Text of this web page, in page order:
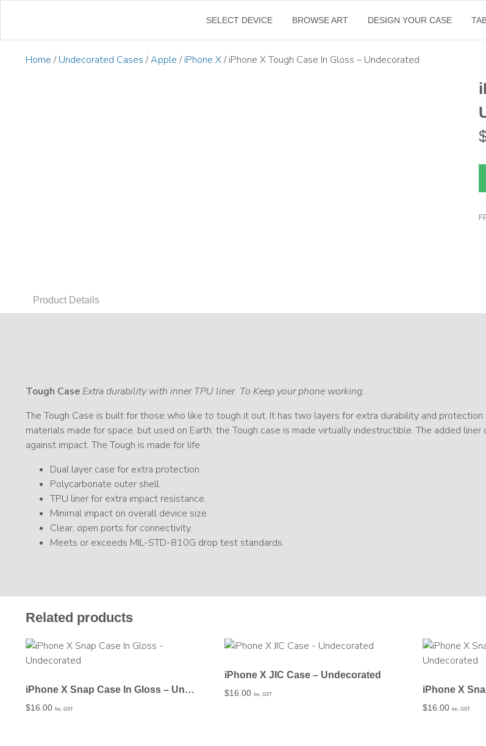
SELECT DEVICE BROWSE ART DESIGN YOUR CASE
←
Home /Undecorated Cases /Apple /iPhone X/ iPhone X Tough Case In Gloss – Undecorated
Product Details
Tough Case Extra durability with inner TPU liner. To Keep your phone working.
The Tough Case is built for those who like to tough it out. It has two layers for extra durability and
materials made for space, but used on Earth, the Tough case is made virtually indestructible. The added liner
against impact. The Tough is made for life.
Dual layer case for extra protection.
Polycarbonate outer shell.
TPU liner for extra impact resistance.
Minimal impact on overall device size.
Clear, open ports for connectivity.
Meets or exceeds MIL-STD-810G drop test standards.
Related products
iPhone X Snap Case In Gloss – Undecorated
$16.00 Inc. GST
iPhone X JIC Case – Undecorated
$16.00 Inc. GST
$16.00 Inc. GST